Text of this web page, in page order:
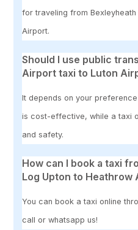
for traveling from
Airport.
Should I use public
Airport taxi to Luton
It depends on your
is cost-effective, while a taxi
and safety.
How can I book a taxi
Log Upton to Heathrow
You can book a taxi online
call or whatsapp us!